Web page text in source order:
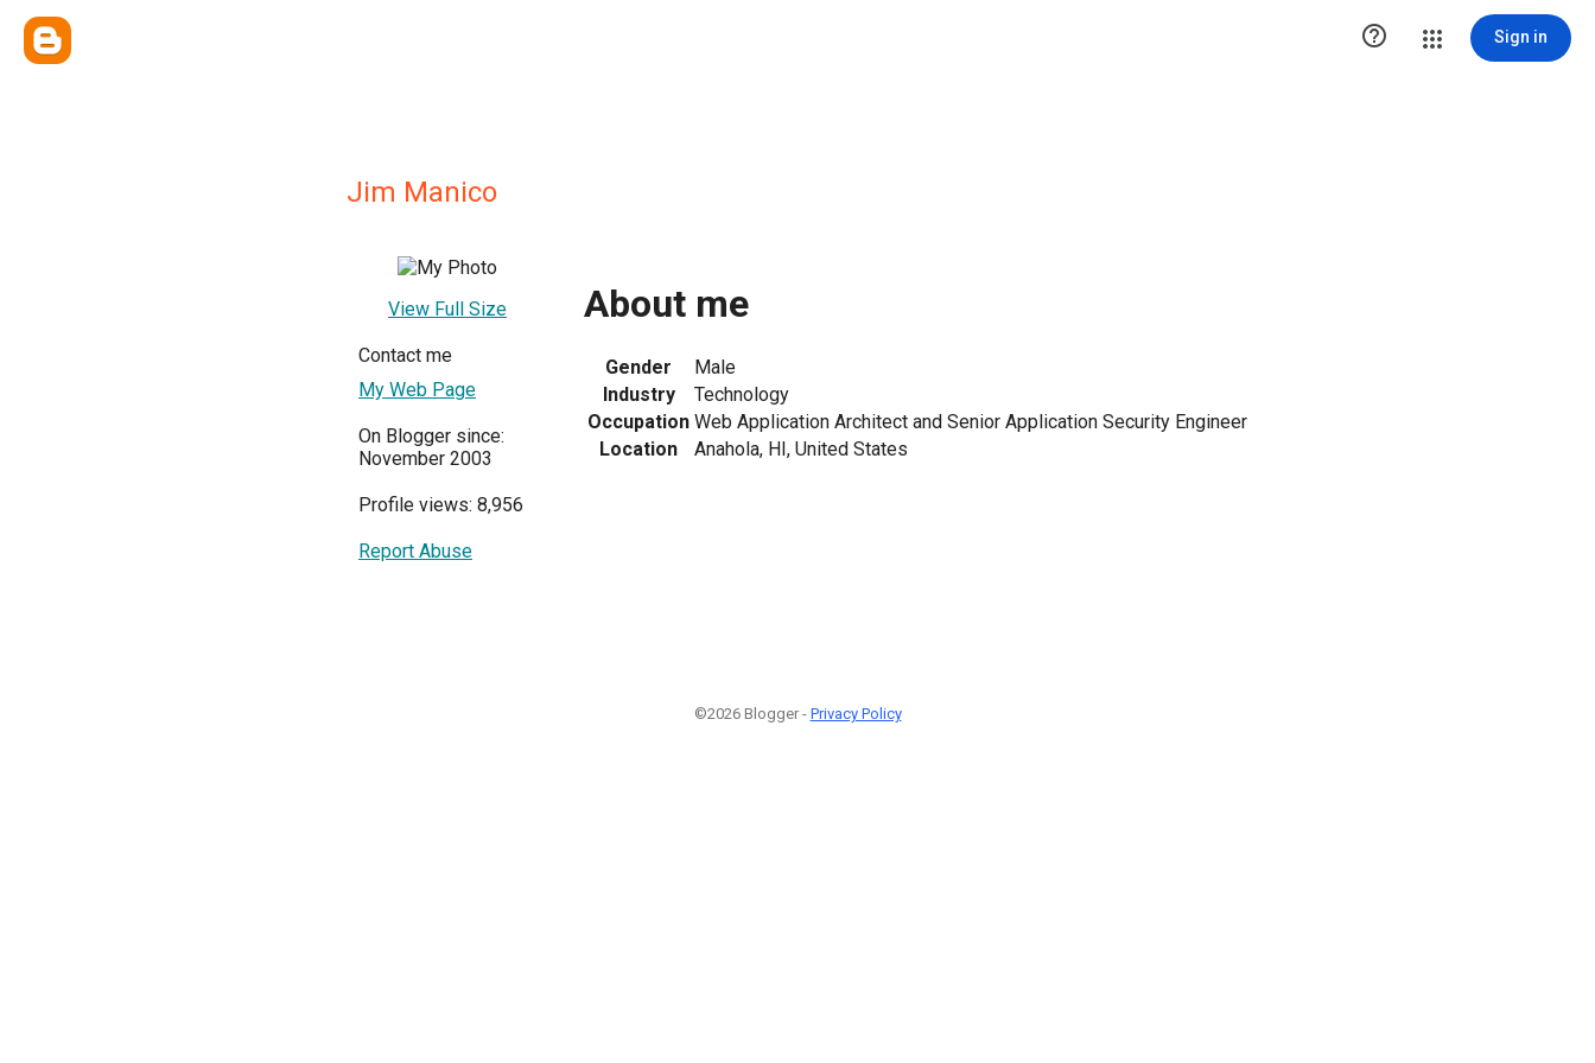
 Sign in
Jim Manico
View Full Size
Contact me
My Web Page
On Blogger since:
November 2003
Profile views: 8,956
Report Abuse
About me
Gender
Male
Industry
Technology
Occupation Web Application Architect and Senior Application Security Engineer
Location
Anahola, HI, United States
©2026 Blogger - Privacy Policy